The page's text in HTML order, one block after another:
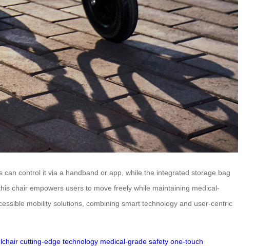
control it via a handband or app, while the integrated storage bag
chair empowers users to move freely while maintaining medical-
mobility solutions, combining smart technology and user-centric
cutting-edge technology medical-grade safety one-touch